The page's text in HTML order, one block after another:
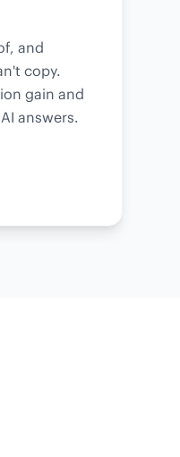
and
copy.
gain and
answers.